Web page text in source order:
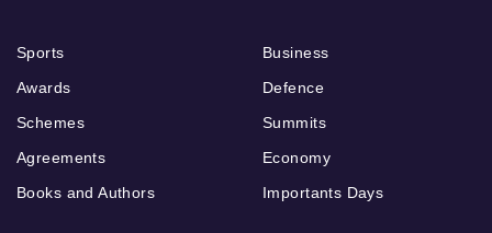
Sports
Awards
Schemes
Agreements
Books and Authors
Business
Defence
Summits
Economy
Importants Days